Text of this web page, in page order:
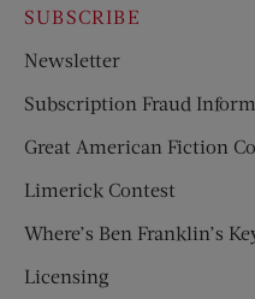
SUBSCRIBE
Newsletter
Subscription Fraud
Great American Fiction
Limerick Contest
Where’s Ben Franklin’s
Licensing